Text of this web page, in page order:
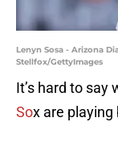
Lenyn Sosa - Arizona
Stellfox/GettyImages
It’s hard to say
Sox are playing